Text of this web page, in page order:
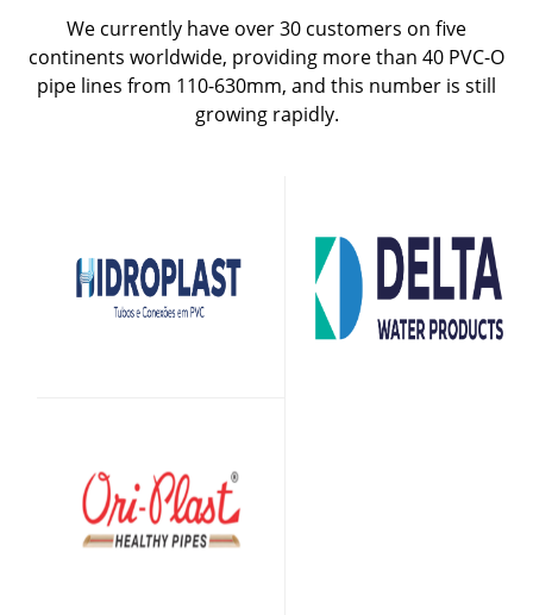
We currently have over 30 customers on five
continents worldwide, providing more than 40 PVC-O
pipe lines from 110-630mm, and this number is still
growing rapidly.